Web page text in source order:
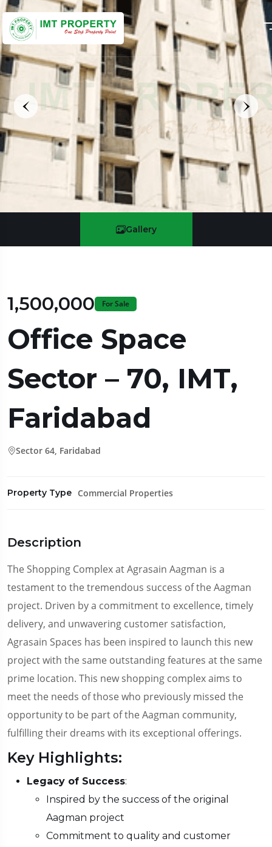
Gallery
₹1,500,000 For Sale
Office Space
Sector – 70, IMT,
Faridabad
Sector 64, Faridabad
Property Type Commercial Properties
Description
The Shopping Complex at Agrasain Aagman is a
testament to the tremendous success of the Aagman
project. Driven by a commitment to excellence, timely
delivery, and unwavering customer satisfaction,
Agrasain Spaces has been inspired to launch this new
project with the same outstanding features at the same
prime location. This new shopping complex aims to
meet the needs of those who previously missed the
opportunity to be part of the Aagman community,
fulfilling their dreams with its exceptional offerings.
Key Highlights:
Legacy of Success:
Inspired by the success of the original
Aagman project
Commitment to quality and customer